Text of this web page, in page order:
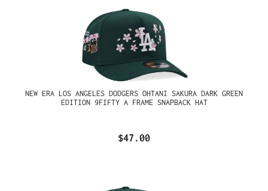
NEW ERA LOS ANGELES DODGERS OHTANI SAKURA DARK GREEN
EDITION 9FIFTY A FRAME SNAPBACK HAT
$47.00